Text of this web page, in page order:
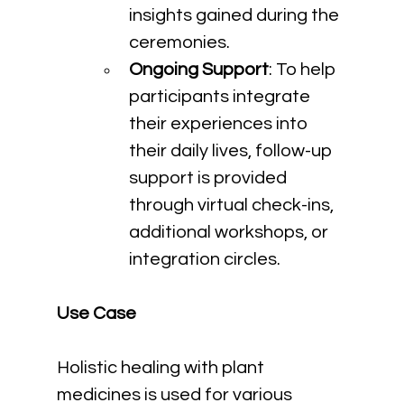
insights gained during the
ceremonies.
Ongoing Support: To help
participants integrate
their experiences into
their daily lives, follow-up
support is provided
through virtual check-ins,
additional workshops, or
integration circles.
Use Case
Holistic healing with plant
medicines is used for various